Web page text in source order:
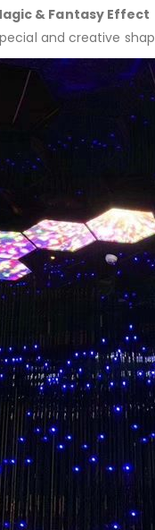
& Fantasy Effect
and creative